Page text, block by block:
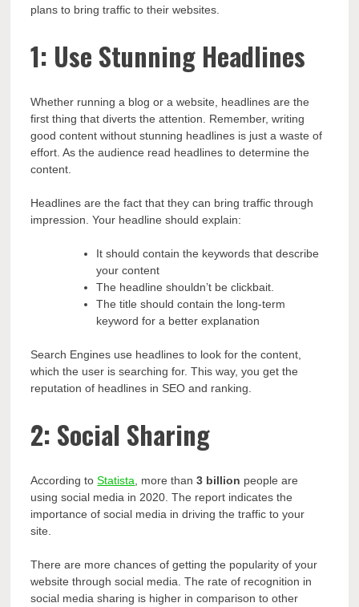
plans to bring traffic to their websites.
1: Use Stunning Headlines
Whether running a blog or a website, headlines are the
first thing that diverts the attention. Remember, writing
good content without stunning headlines is just a waste of
effort. As the audience read headlines to determine the
content.
Headlines are the fact that they can bring traffic through
impression. Your headline should explain:
It should contain the keywords that describe
your content
The headline shouldn’t be clickbait.
The title should contain the long-term
keyword for a better explanation
Search Engines use headlines to look for the content,
which the user is searching for. This way, you get the
reputation of headlines in SEO and ranking.
2: Social Sharing
According toStatista , more than3 billion people are
using social media in 2020. The report indicates the
importance of social media in driving the traffic to your
site.
There are more chances of getting the popularity of your
website through social media. The rate of recognition in
social media sharing is higher in comparison to other